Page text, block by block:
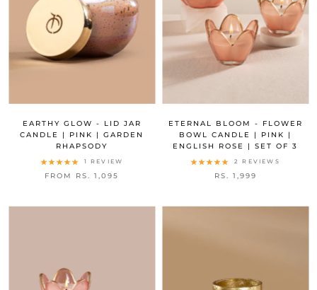
EARTHY GLOW - LID JAR
CANDLE | PINK | GARDEN
RHAPSODY
1 REVIEW
FROM RS. 1,095
ETERNAL BLOOM - FLOWER
BOWL CANDLE | PINK |
ENGLISH ROSE | SET OF 3
2 REVIEWS
RS. 1,999